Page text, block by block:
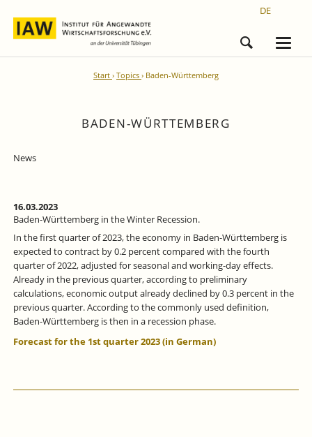
DE
Start Topics Baden-Württemberg
BADEN-WÜRTTEMBERG
News
16.03.2023
Baden-Württemberg in the Winter Recession.
In the first quarter of 2023, the economy in Baden-Württemberg is
expected to contract by 0.2 percent compared with the fourth
quarter of 2022, adjusted for seasonal and working-day effects.
Already in the previous quarter, according to preliminary
calculations, economic output already declined by 0.3 percent in the
previous quarter. According to the commonly used definition,
Baden-Württemberg is then in a recession phase.
Forecast for the 1st quarter 2023 (in German)